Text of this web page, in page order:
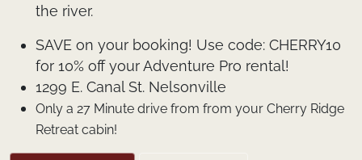
the river.
SAVE on your booking! Use code: CHERRY10
for 10% off your Adventure Pro rental!
1299 E. Canal St. Nelsonville
Only a 27 Minute drive from from your Cherry Ridge
Retreat cabin!